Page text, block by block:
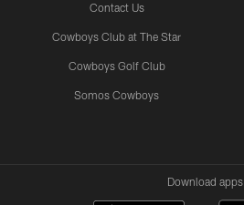
Contact Us
Cowboys Club at The Star
Cowboys Golf Club
Somos Cowboys
Download apps